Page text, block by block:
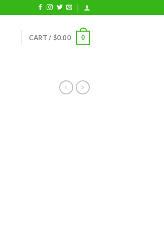
CART / $0.00 0